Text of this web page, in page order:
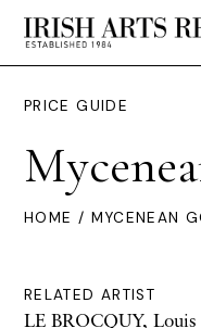
PRICE GUIDE
HOME / MYCENEAN
RELATED ARTIST
LE BROCQUY, Louis